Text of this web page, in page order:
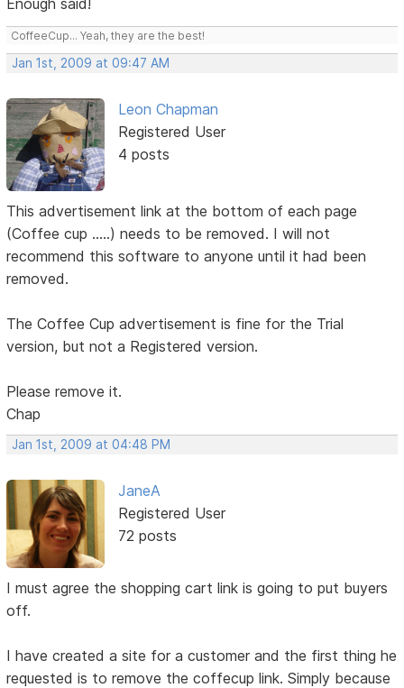
Enough said!
CoffeeCup... Yeah, they are the best!
Jan 1st, 2009 at 09:47 AM
Leon Chapman
Registered User
4 posts
This advertisement link at the bottom of each page
(Coffee cup .....) needs to be removed. I will not
recommend this software to anyone until it had been
removed.
The Coffee Cup advertisement is fine for the Trial
version, but not a Registered version.
Please remove it.
Chap
Jan 1st, 2009 at 04:48 PM
JaneA
Registered User
72 posts
I must agree the shopping cart link is going to put buyers
off.
I have created a site for a customer and the first thing he
requested is to remove the coffecup link. Simply because